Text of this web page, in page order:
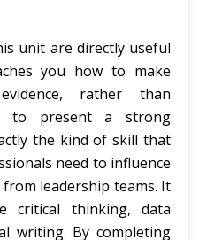
unit are directly useful
you how to make
rather than
to present a strong
the kind of skill that
need to influence
leadership teams. It
critical thinking, data
writing. By completing